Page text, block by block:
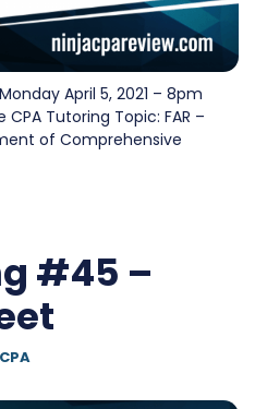
April 5, 2021 – 8pm
CPA Tutoring Topic: FAR –
of Comprehensive
#45 –